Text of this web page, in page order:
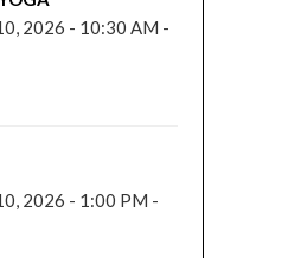
2026 - 10:30 AM -
2026 - 1:00 PM -